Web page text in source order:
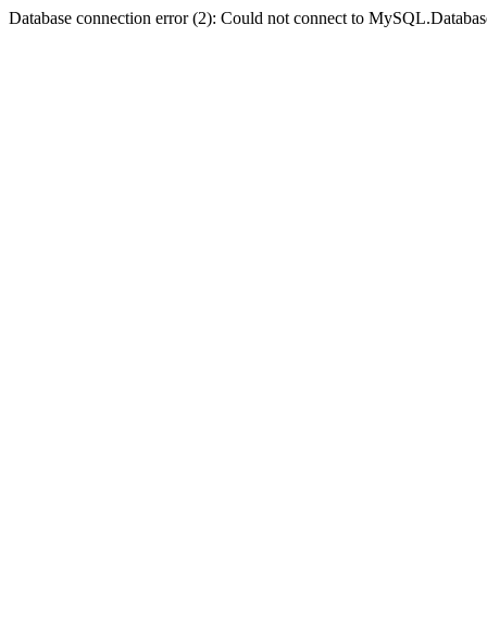
Database connection error (2): Could not connect to